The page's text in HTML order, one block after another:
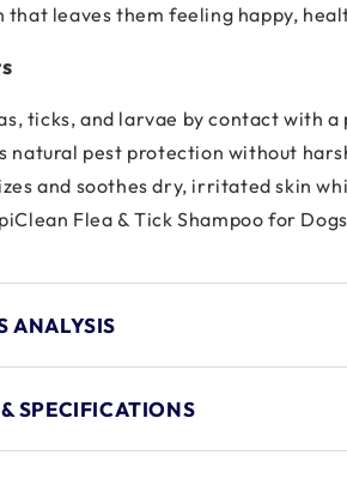
that leaves them feeling happy,
ticks, and larvae by contact with
natural pest protection without
and soothes dry, irritated skin
Flea & Tick Shampoo for
ANALYSIS
SPECIFICATIONS